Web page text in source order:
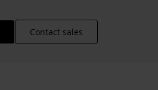
Contact sales